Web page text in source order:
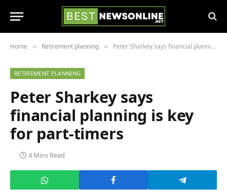
Home » Retirement planning » Peter Sharkey says financial planning is key for part-timers
RETIREMENT PLANNING
Peter Sharkey says
financial planning is key
for part-timers
4 Mins Read